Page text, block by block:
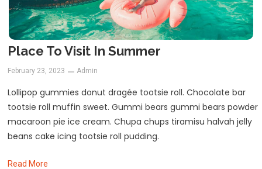
Place To Visit In Summer
February 23, 2023 Admin
Lollipop gummies donut dragée tootsie roll. Chocolate bar
tootsie roll muffin sweet. Gummi bears gummi bears powder
macaroon pie ice cream. Chupa chups tiramisu halvah jelly
beans cake icing tootsie roll pudding.
Read More